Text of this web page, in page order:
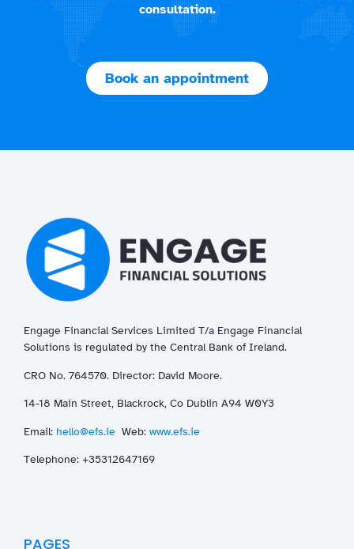
consultation.
Book an appointment
Engage Financial Services Limited T/a Engage Financial
Solutions is regulated by the Central Bank of Ireland.
CRO No. 764570. Director: David Moore.
14-18 Main Street, Blackrock, Co Dublin A94 W0Y3
Email: hello@efs.ie Web: www.efs.ie
Telephone: +35312647169
PAGES